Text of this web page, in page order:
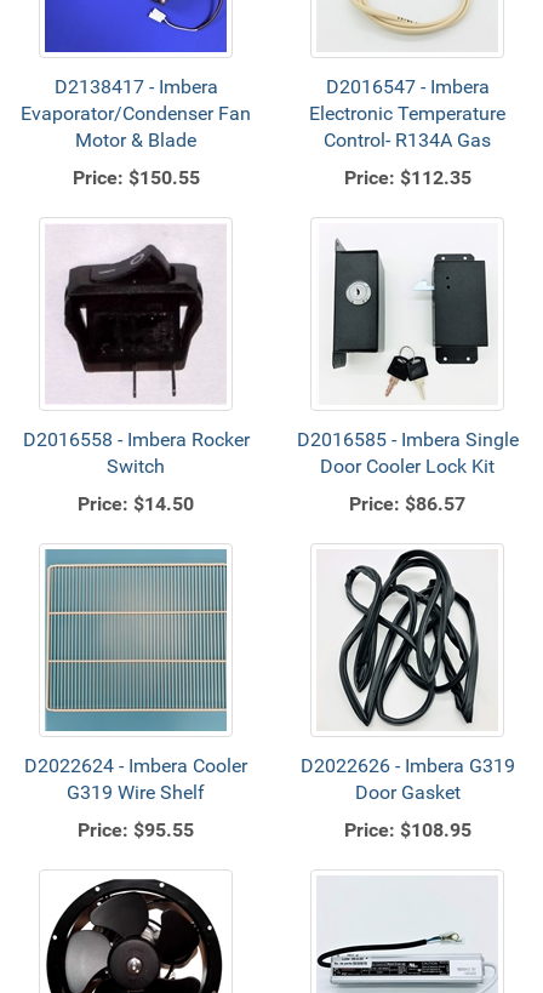
D2138417 - Imbera
Evaporator/Condenser Fan
Motor & Blade
Price: $150.55
D2016547 - Imbera
Electronic Temperature
Control- R134A Gas
Price: $112.35
D2016558 - Imbera Rocker
Switch
Price: $14.50
D2016585 - Imbera Single
Door Cooler Lock Kit
Price: $86.57
D2022624 - Imbera Cooler
G319 Wire Shelf
Price: $95.55
D2022626 - Imbera G319
Door Gasket
Price: $108.95